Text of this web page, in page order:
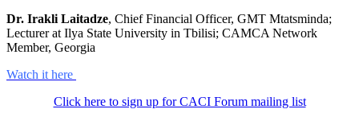
Dr. Irakli Laitadze, Chief Financial Officer, GMT Mtatsminda;
Lecturer at Ilya State University in Tbilisi; CAMCA Network
Member, Georgia
Watch it here
Click here to sign up for CACI Forum mailing list